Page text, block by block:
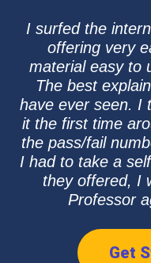
I surfed the
offering very
material easy to
The best
have ever seen. I
it the first time
the pass/fail
I had to take a
they offered, I
Professor
Get